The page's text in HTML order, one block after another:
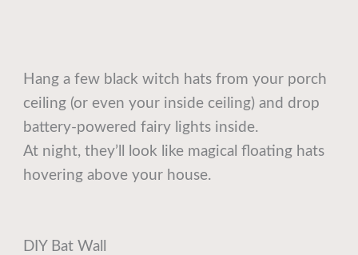
Hang a few black witch hats from your porch
ceiling (or even your inside ceiling) and drop
battery-powered fairy lights inside.
At night, they’ll look like magical floating hats
hovering above your house.
DIY Bat Wall